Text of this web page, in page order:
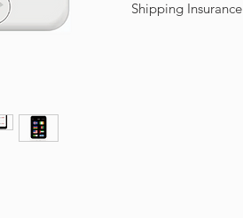
Shipping Insurance